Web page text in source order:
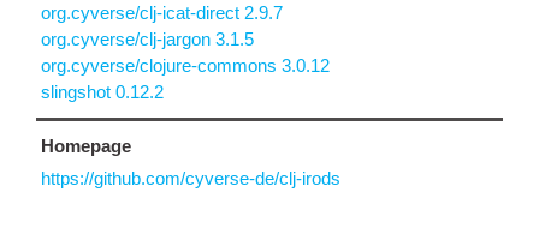
org.cyverse/clj-icat-direct 2.9.7
org.cyverse/clj-jargon 3.1.5
org.cyverse/clojure-commons 3.0.12
slingshot 0.12.2
Homepage
https://github.com/cyverse-de/clj-irods